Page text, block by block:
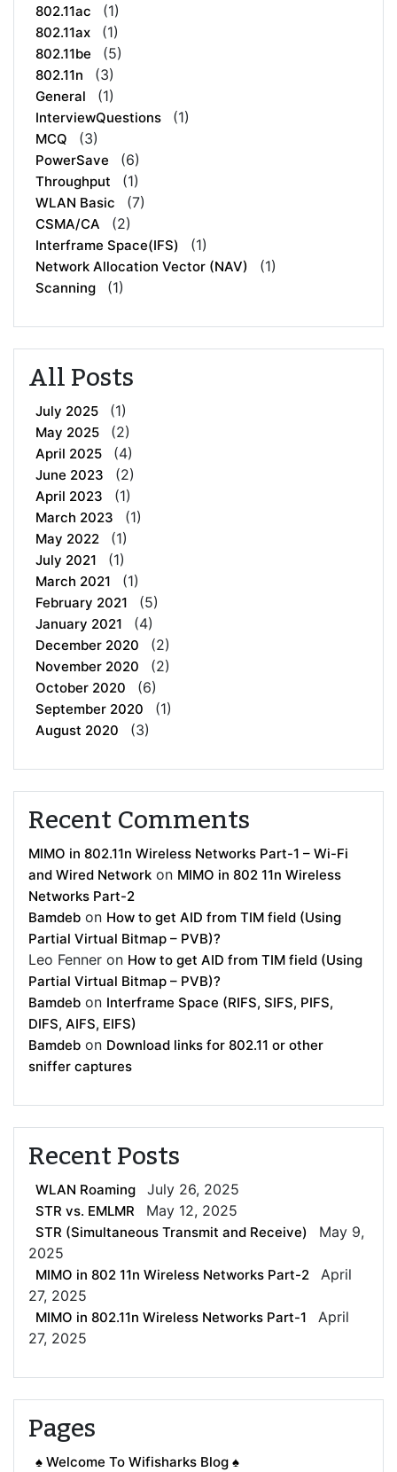
802.11ac (1)
802.11ax (1)
802.11be (5)
802.11n (3)
General (1)
InterviewQuestions (1)
MCQ (3)
PowerSave (6)
Throughput (1)
WLAN Basic (7)
CSMA/CA (2)
Interframe Space(IFS) (1)
Network Allocation Vector (NAV) (1)
Scanning (1)
All Posts
July 2025 (1)
May 2025 (2)
April 2025 (4)
June 2023 (2)
April 2023 (1)
March 2023 (1)
May 2022 (1)
July 2021 (1)
March 2021 (1)
February 2021 (5)
January 2021 (4)
December 2020 (2)
November 2020 (2)
October 2020 (6)
September 2020 (1)
August 2020 (3)
Recent Comments
MIMO in 802.11n Wireless Networks Part-1 – Wi-Fi
and Wired Network on MIMO in 802 11n Wireless
Networks Part-2
Bamdeb on How to get AID from TIM field (Using
Partial Virtual Bitmap – PVB)?
Leo Fenner on How to get AID from TIM field (Using
Partial Virtual Bitmap – PVB)?
Bamdeb on Interframe Space (RIFS, SIFS, PIFS,
DIFS, AIFS, EIFS)
Bamdeb on Download links for 802.11 or other
sniffer captures
Recent Posts
WLAN Roaming July 26, 2025
STR vs. EMLMR May 12, 2025
STR (Simultaneous Transmit and Receive)
May 9,
2025
MIMO in 802 11n Wireless Networks Part-2
April
27, 2025
MIMO in 802.11n Wireless Networks Part-1
April
27, 2025
Pages
♠ Welcome To Wifisharks Blog ♠